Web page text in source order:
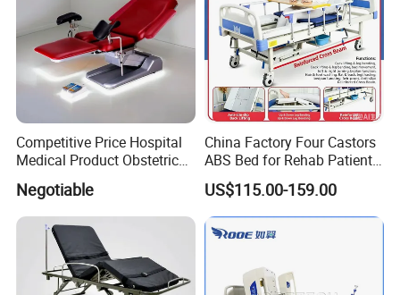
Competitive Price Hospital
Medical Product Obstetric
Gynecology Operating Chair
with Paper Roll
Negotiable
China Factory Four Castors
ABS Bed for Rehab Patient
Care
US$115.00-159.00